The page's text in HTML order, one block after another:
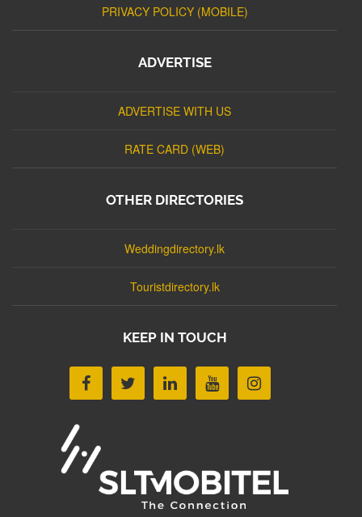
PRIVACY POLICY (MOBILE)
ADVERTISE
ADVERTISE WITH US
RATE CARD (WEB)
OTHER DIRECTORIES
Weddingdirectory.lk
Touristdirectory.lk
KEEP IN TOUCH